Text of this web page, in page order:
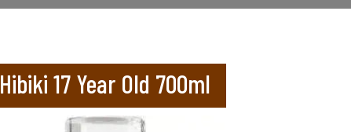
Hibiki 17 Year Old 700ml